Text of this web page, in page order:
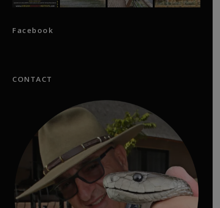
Facebook
CONTACT